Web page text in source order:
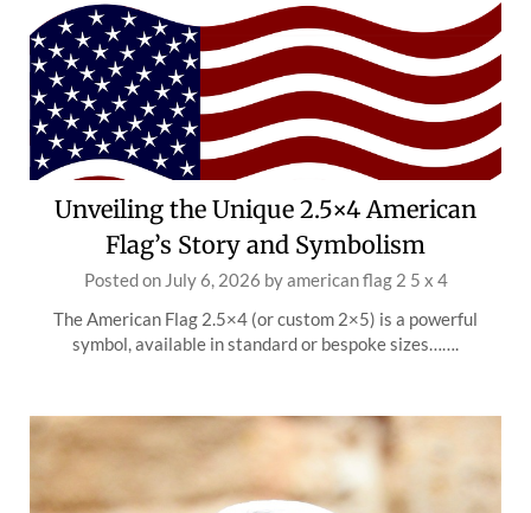
Unveiling the Unique 2.5×4 American
Flag’s Story and Symbolism
Posted on July 6, 2026 byamerican flag 2 5 x 4
The American Flag 2.5×4 (or custom 2×5) is a powerful
symbol, available in standard or bespoke sizes…….